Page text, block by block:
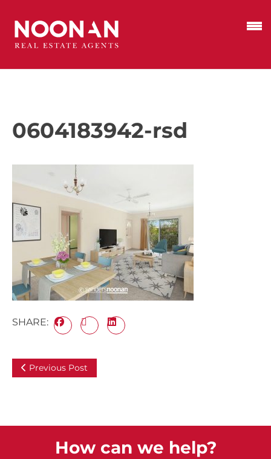
0604183942-rsd
SHARE:
Previous Post
How can we help?